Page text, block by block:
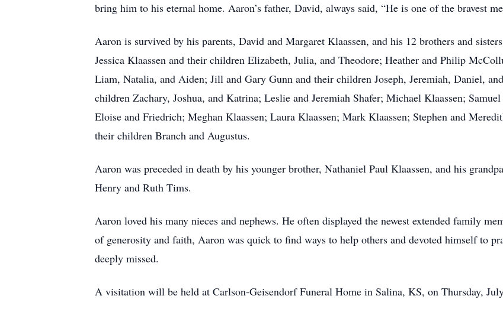
bring him to his eternal home. Aaron’s father, David, always said, “He is one of the bravest
Aaron is survived by his parents, David and Margaret Klaassen, and his 12 brothers and
Jessica Klaassen and their children Elizabeth, Julia, and Theodore; Heather and Philip
Liam, Natalia, and Aiden; Jill and Gary Gunn and their children Joseph, Jeremiah, Daniel,
children Zachary, Joshua, and Katrina; Leslie and Jeremiah Shafer; Michael Klaassen;
Eloise and Friedrich; Meghan Klaassen; Laura Klaassen; Mark Klaassen; Stephen and
their children Branch and Augustus.
Aaron was preceded in death by his younger brother, Nathaniel Paul Klaassen, and his
Henry and Ruth Tims.
Aaron loved his many nieces and nephews. He often displayed the newest extended family
of generosity and faith, Aaron was quick to find ways to help others and devoted himself to
deeply missed.
A visitation will be held at Carlson-Geisendorf Funeral Home in Salina, KS, on Thursday,